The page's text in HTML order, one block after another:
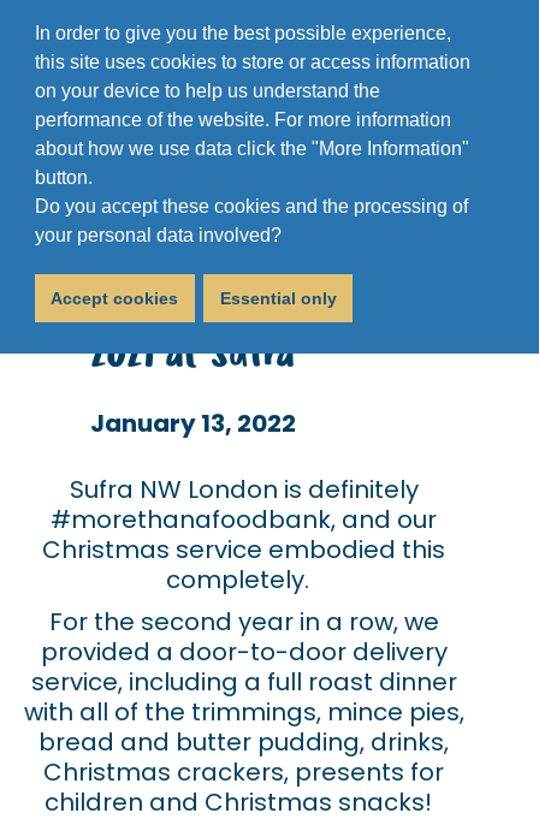
In order to give you the best possible experience,
this site uses cookies to store or access information
on your device to help us understand the
performance of the website. For more information
about how we use data click the "More Information"
button.
Do you accept these cookies and the processing of
your personal data involved?
Accept cookies Essential only
600 Christmas Dinners?
No Problem. Christmas
2021 at Sufra
January 13, 2022
Sufra NW London is definitely
#morethanafoodbank, and our
Christmas service embodied this
completely.
For the second year in a row, we
provided a door-to-door delivery
service, including a full roast dinner
with all of the trimmings, mince pies,
bread and butter pudding, drinks,
Christmas crackers, presents for
children and Christmas snacks!